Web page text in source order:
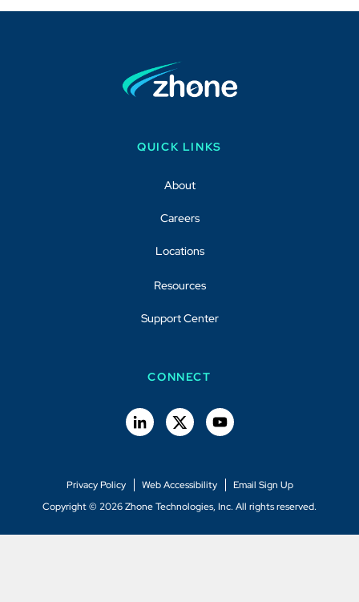
QUICK LINKS
About
Careers
Locations
Resources
Support Center
CONNECT
Copyright © 2026 Zhone Technologies, Inc. All rights reserved.
Privacy Policy Web Accessibility Email Sign Up